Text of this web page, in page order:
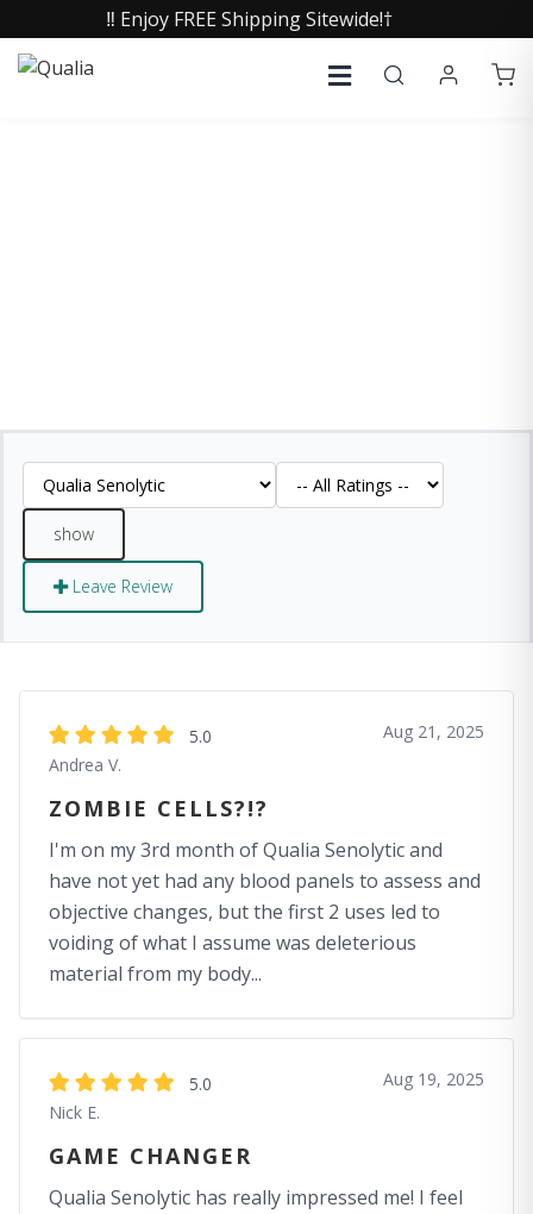
‼️ Enjoy FREE Shipping Sitewide!†
Leave Review
5.0
Andrea V.
Aug 21, 2025
ZOMBIE CELLS?!?
I'm on my 3rd month of Qualia Senolytic and
have not yet had any blood panels to assess and
objective changes, but the first 2 uses led to
voiding of what I assume was deleterious
material from my body...
5.0
Nick E.
Aug 19, 2025
GAME CHANGER
Qualia Senolytic has really impressed me! I feel